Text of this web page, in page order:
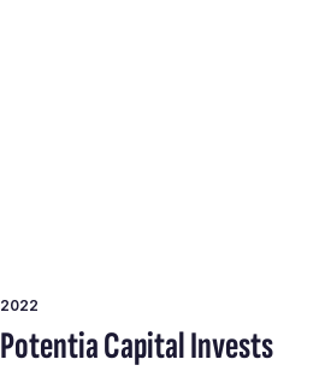
2022
Potentia Capital Invests